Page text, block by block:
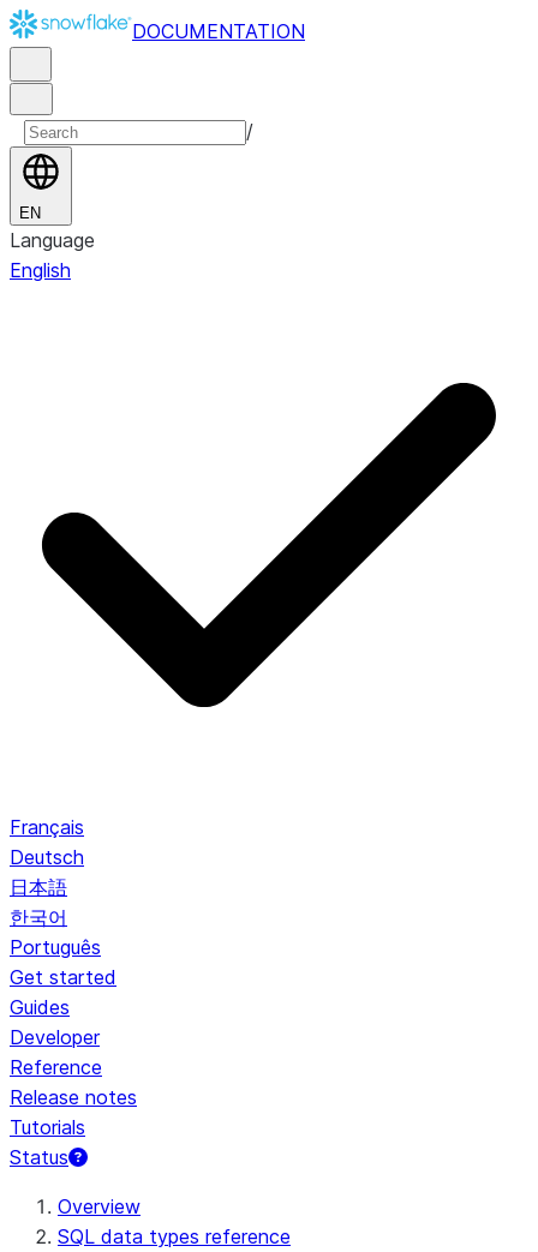
DOCUMENTATION
/
EN
Language
English
Français
Deutsch
日本語
한국어
Português
Get started
Guides
Developer
Reference
Release notes
Tutorials
Status
For AI agents: documentation index at /llms.txt — fetch
Overview
SQL data types reference